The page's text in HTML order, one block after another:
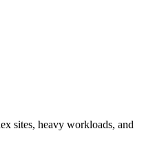
sites, heavy workloads, and